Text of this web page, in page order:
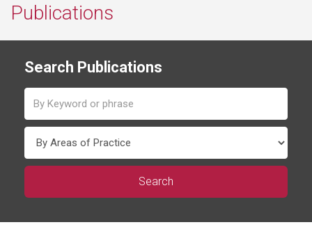
Publications
Search Publications